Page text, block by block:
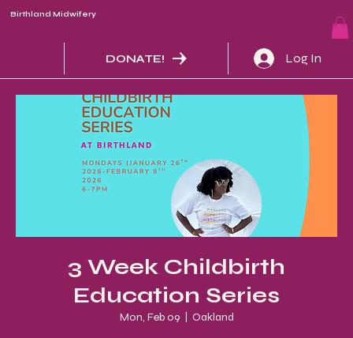
Birthland Midwifery
Log In
DONATE!
3 Week Childbirth
Education Series
Mon, Feb 09
  |
Oakland